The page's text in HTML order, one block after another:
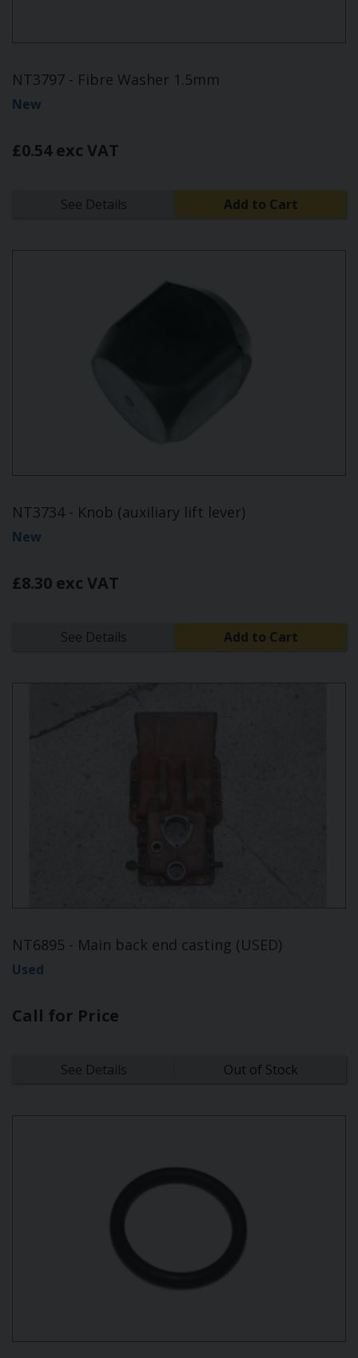
NT3797 - Fibre Washer 1.5mm
New
£0.54 exc VAT
See Details Add to Cart
NT3734 - Knob (auxiliary lift lever)
New
£8.30 exc VAT
See Details Add to Cart
NT6895 - Main back end casting (USED)
Used
Call for Price
See Details Out of Stock